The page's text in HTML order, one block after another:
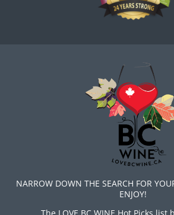
NARROW DOWN THE SEARCH FOR
ENJOY!